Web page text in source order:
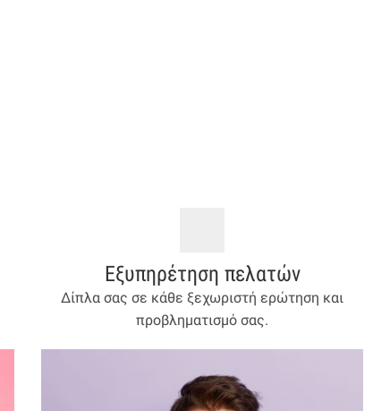
Εξυπηρέτηση πελατών
Δίπλα σας σε κάθε ξεχωριστή ερώτηση και
προβληματισμό σας.